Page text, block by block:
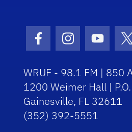
Facebook Icon
Instagram
WRUF - 98.1 FM | 850
1200 Weimer Hall |
Gainesville, FL 32611
(352) 392-5551